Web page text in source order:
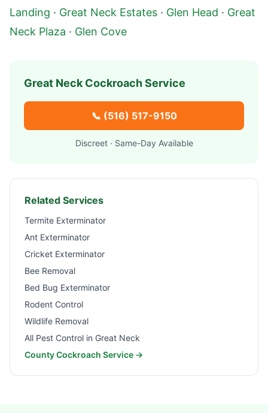
Landing · Great Neck Estates · Glen Head · Great
Neck Plaza · Glen Cove
Great Neck Cockroach Service
📞 (516) 517-9150
Discreet · Same-Day Available
Related Services
Termite Exterminator
Ant Exterminator
Cricket Exterminator
Bee Removal
Bed Bug Exterminator
Rodent Control
Wildlife Removal
All Pest Control in Great Neck
County Cockroach Service →